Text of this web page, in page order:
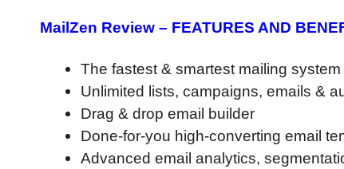
MailZen Review – FEATURES AND
The fastest & smartest mailing
Unlimited lists, campaigns, emails &
Drag & drop email builder
Done-for-you high-converting email
Advanced email analytics,